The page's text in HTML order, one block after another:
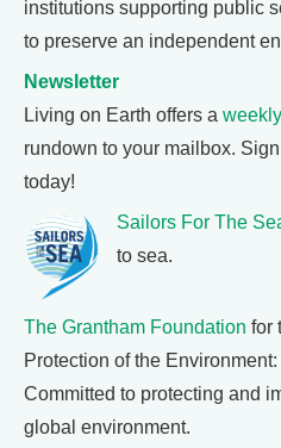
institutions supporting public
to preserve an independent
Newsletter
Living on Earth offers a
rundown to your mailbox.
today!
Sailors For The
to sea.
The Grantham Foundation for
Protection of the Environment:
Committed to protecting and
global environment.